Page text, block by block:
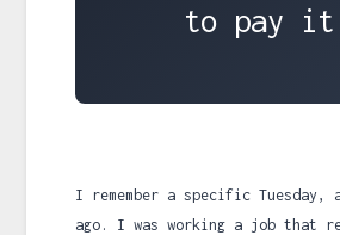
to pay
I remember a specific Tuesday,
ago. I was working a job that